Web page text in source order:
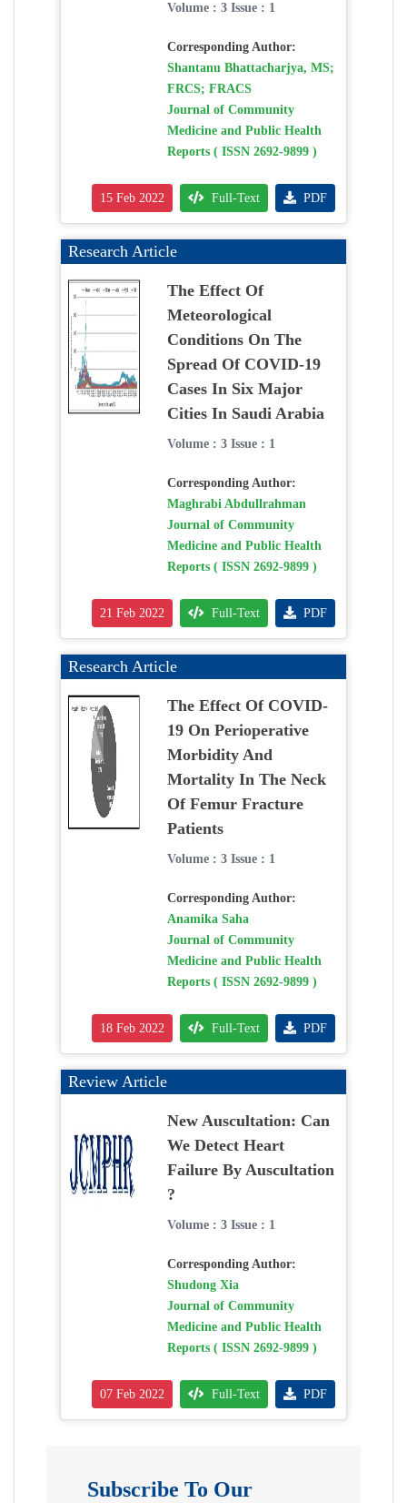
Volume : 3 Issue : 1
Corresponding Author:
Shantanu Bhattacharjya, MS;
FRCS; FRACS
Journal of Community
Medicine and Public Health
Reports ( ISSN 2692-9899 )
15 Feb 2022 Full-Text PDF
Research Article
The Effect Of
Meteorological
Conditions On The
Spread Of COVID-19
Cases In Six Major
Cities In Saudi Arabia
Volume : 3 Issue : 1
Corresponding Author:
Maghrabi Abdullrahman
Journal of Community
Medicine and Public Health
Reports ( ISSN 2692-9899 )
21 Feb 2022 Full-Text PDF
Research Article
The Effect Of COVID-
19 On Perioperative
Morbidity And
Mortality In The Neck
Of Femur Fracture
Patients
Volume : 3 Issue : 1
Corresponding Author:
Anamika Saha
Journal of Community
Medicine and Public Health
Reports ( ISSN 2692-9899 )
18 Feb 2022 Full-Text PDF
Review Article
New Auscultation: Can
We Detect Heart
Failure By Auscultation
?
Volume : 3 Issue : 1
Corresponding Author:
Shudong Xia
Journal of Community
Medicine and Public Health
Reports ( ISSN 2692-9899 )
07 Feb 2022 Full-Text PDF
Subscribe To Our